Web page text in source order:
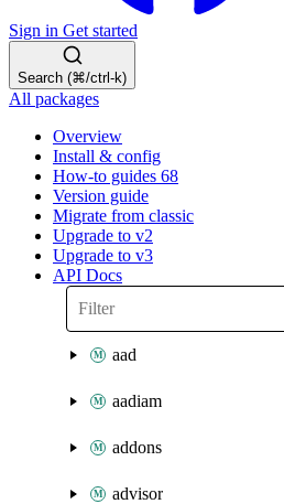
Sign in Get started
Search (⌘/ctrl-k)
All packages
Overview
Install & config
How-to guides 68
Version guide
Migrate from classic
Upgrade to v2
Upgrade to v3
API Docs
aad
aadiam
addons
advisor